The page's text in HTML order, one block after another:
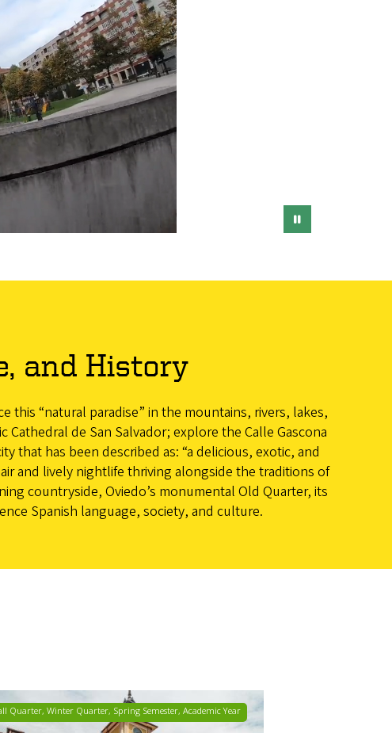
and History
this “natural paradise” in the mountains, rivers, lakes,
de San Salvador; explore the Calle Gascona
that has been described as: “a delicious, exotic, and
and lively nightlife thriving alongside the traditions of
countryside, Oviedo’s monumental Old Quarter, its
Spanish language, society, and culture.
Quarter, Winter Quarter, Spring Semester, Academic Year